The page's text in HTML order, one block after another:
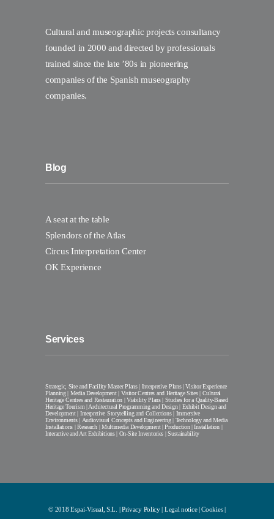
Cultural and museographic projects consultancy
founded in 2000 and directed by professionals
trained since the late ’80s in pioneering
companies of the Spanish museography
companies.
Blog
A seat at the table
Splendors of the Atlas
Circus Interpretation Center
OK Experience
Services
Strategic, Site and Facility Master Plans | Interpretive Plans | Visitor Experience
Planning | Media Development | Visitor Centres and Heritage Sites | Cultural
Heritage Centres and Restauration | Viability Plans | Studies for a Quality-Based
Heritage Tourism | Architectural Programming and Design | Exhibit Design and
Development | Interpretive Storytelling and Collections | Immersive
Environments | Audiovisual Concepts and Engineering | Technology and Media
Installations | Research | Multimedia Development | Production | Installation |
Interactive and Art Exhibitions | On-Site Inventories | Sustainability
© 2018 Espai-Visual, S.L. |Privacy Policy| Legal notice|Cookies|